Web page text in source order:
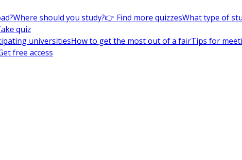
Where should you study?👉 Find more quizzesWhat type of
quiz
universitiesHow to get the most out of a fairTips for
free access